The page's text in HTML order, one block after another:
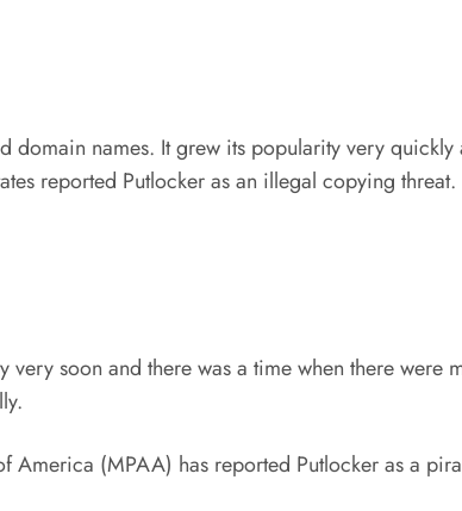
domain names. It grew its popularity very
reported Putlocker as an illegal copying
soon and there was a time when there were
(MPAA) has reported Putlocker as a